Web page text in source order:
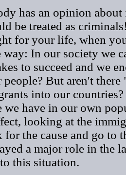
has an opinion
be treated as
for your life, when
way: In our society we
to succeed and we
people? But aren't
into our
we have in our own
looking at the
the cause and go to
a major role in the
this situation.